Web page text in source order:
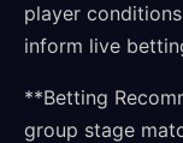
player
inform live
**Betting
group stage